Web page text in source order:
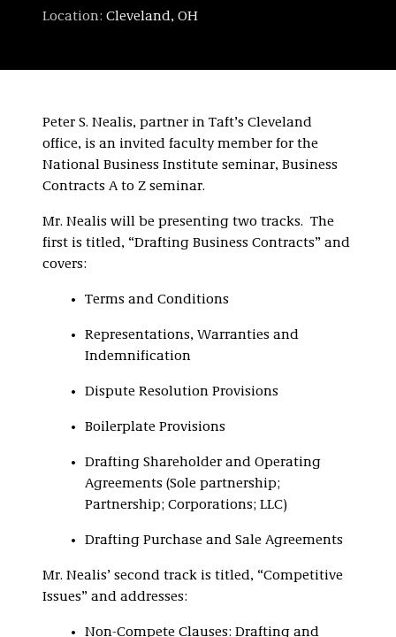
Location: Cleveland, OH
Peter S. Nealis, partner in Taft’s Cleveland
office, is an invited faculty member for the
National Business Institute seminar, Business
Contracts A to Z seminar.
Mr. Nealis will be presenting two tracks. The
first is titled, “Drafting Business Contracts” and
covers:
Terms and Conditions
Representations, Warranties and
Indemnification
Dispute Resolution Provisions
Boilerplate Provisions
Drafting Shareholder and Operating
Agreements (Sole partnership;
Partnership; Corporations; LLC)
Drafting Purchase and Sale Agreements
Mr. Nealis’ second track is titled, “Competitive
Issues” and addresses:
Non-Compete Clauses: Drafting and